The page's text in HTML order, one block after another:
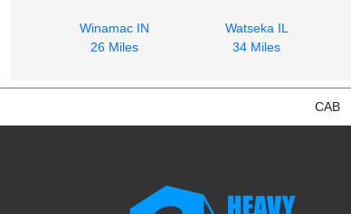
Winamac IN
26 Miles
Watseka IL
34 Miles
CAB